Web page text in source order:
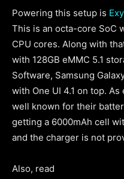
Powering this setup is
This is an octa-core SoC
CPU cores. Along with
with 128GB eMMC 5.1
Software, Samsung
with One UI 4.1 on top.
well known for their
getting a 6000mAh cell
and the charger is not
Also, read